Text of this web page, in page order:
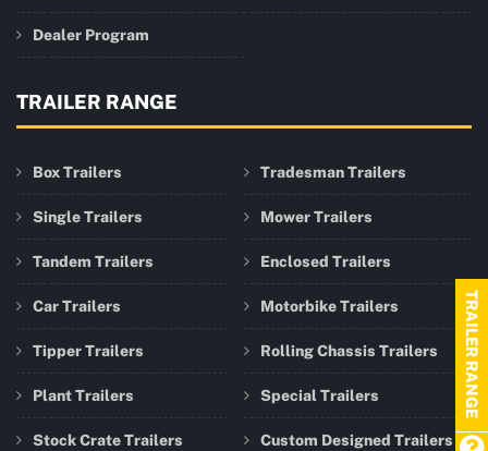
Dealer Program
TRAILER RANGE
Box Trailers
Single Trailers
Tandem Trailers
Car Trailers
Tipper Trailers
Plant Trailers
Stock Crate Trailers
Tradesman Trailers
Mower Trailers
Enclosed Trailers
Motorbike Trailers
Rolling Chassis Trailers
Special Trailers
Custom Designed Trailers
TRAILER RANGE